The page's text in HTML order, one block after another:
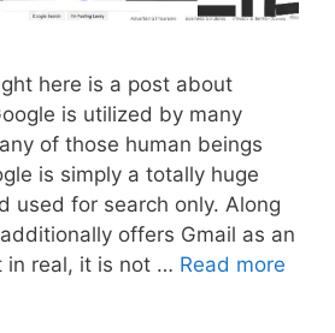
here is a post about
is utilized by many
of those human beings
is simply a totally huge
used for search only. Along
offers Gmail as an
in real, it is not … Read more